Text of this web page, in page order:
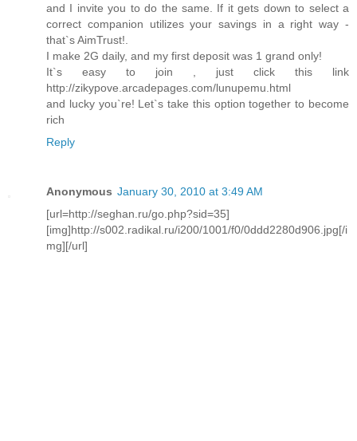
and I invite you to do the same. If it gets down to select a
correct companion utilizes your savings in a right way -
that`s AimTrust!.
I make 2G daily, and my first deposit was 1 grand only!
It`s easy to join , just click this link
http://zikypove.arcadepages.com/lunupemu.html
and lucky you`re! Let`s take this option together to become
rich
Reply
Anonymous January 30, 2010 at 3:49 AM
[url=http://seghan.ru/go.php?sid=35]
[img]http://s002.radikal.ru/i200/1001/f0/0ddd2280d906.jpg[/i
mg][/url]